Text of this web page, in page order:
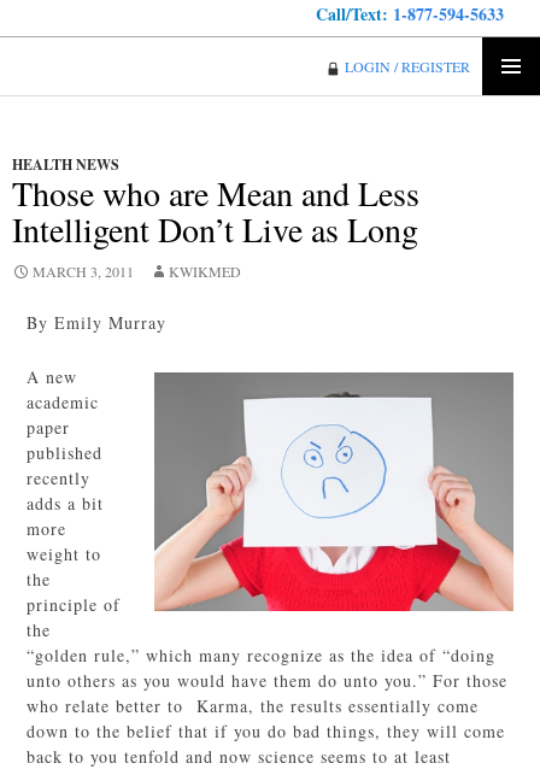
Call/Text: 1-877-594-5633
LOGIN / REGISTER
HEALTH NEWS
Those who are Mean and Less
Intelligent Don’t Live as Long
MARCH 3, 2011 KWIKMED
By Emily Murray
A new
academic
paper
published
recently
adds a bit
more
weight to
the
principle of
the
“golden rule,” which many recognize as the idea of “doing
unto others as you would have them do unto you.” For those
who relate better to Karma, the results essentially come
down to the belief that if you do bad things, they will come
back to you tenfold and now science seems to at least